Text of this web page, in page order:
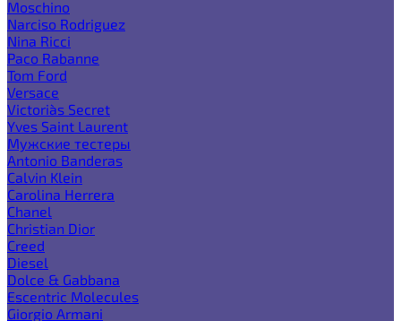
Moschino
Narciso Rodriguez
Nina Ricci
Paco Rabanne
Tom Ford
Versace
Victoria`s Secret
Yves Saint Laurent
Мужские тестеры
Antonio Banderas
Calvin Klein
Carolina Herrera
Chanel
Christian Dior
Creed
Diesel
Dolce & Gabbana
Escentric Molecules
Giorgio Armani